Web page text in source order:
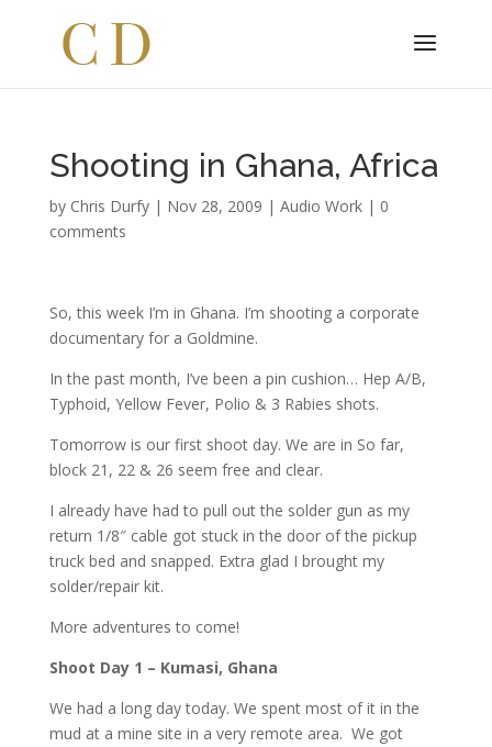
Shooting in Ghana, Africa
by Chris Durfy| Nov 28, 2009 | Audio Work| 0
comments
So, this week I’m in Ghana. I’m shooting a corporate
documentary for a Goldmine.
In the past month, I’ve been a pin cushion… Hep A/B,
Typhoid, Yellow Fever, Polio & 3 Rabies shots.
Tomorrow is our first shoot day. We are in So far,
block 21, 22 & 26 seem free and clear.
I already have had to pull out the solder gun as my
return 1/8″ cable got stuck in the door of the pickup
truck bed and snapped. Extra glad I brought my
solder/repair kit.
More adventures to come!
Shoot Day 1 – Kumasi, Ghana
We had a long day today. We spent most of it in the
mud at a mine site in a very remote area. We got